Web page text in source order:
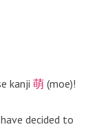
kanji 萌(moe)!
decided to